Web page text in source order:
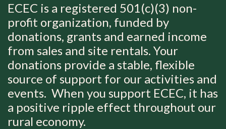
ECEC is a registered 501(c)(3) non-
profit organization, funded by
donations, grants and earned income
from sales and site rentals. Your
donations provide a stable, flexible
source of support for our activities and
events. When you support ECEC, it has
a positive ripple effect throughout our
rural economy.